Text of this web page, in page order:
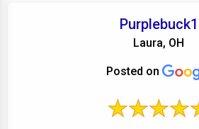
Purplebuck1
Laura, OH
Posted on